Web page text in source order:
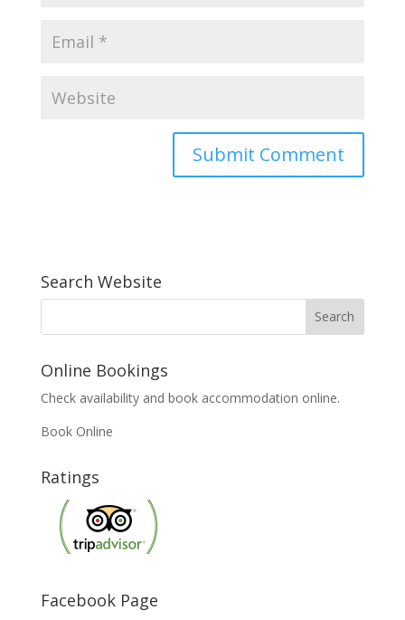
Search Website
Online Bookings
Check availability and book accommodation online.
Book Online
Ratings
Facebook Page